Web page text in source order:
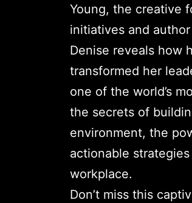
Young, the creative
initiatives and
Denise reveals how
transformed her
one of the world’s
the secrets of
environment, the
actionable
workplace.
Don’t miss this